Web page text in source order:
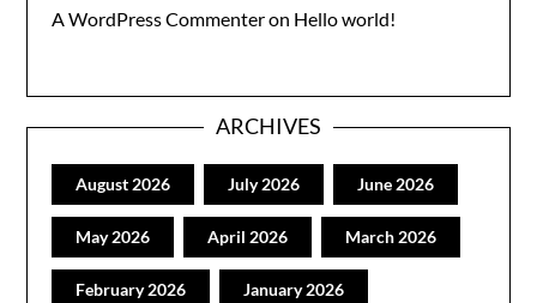
A WordPress Commenteron Hello world!
ARCHIVES
August 2026 July 2026 June 2026
May 2026 April 2026 March 2026
February 2026 January 2026